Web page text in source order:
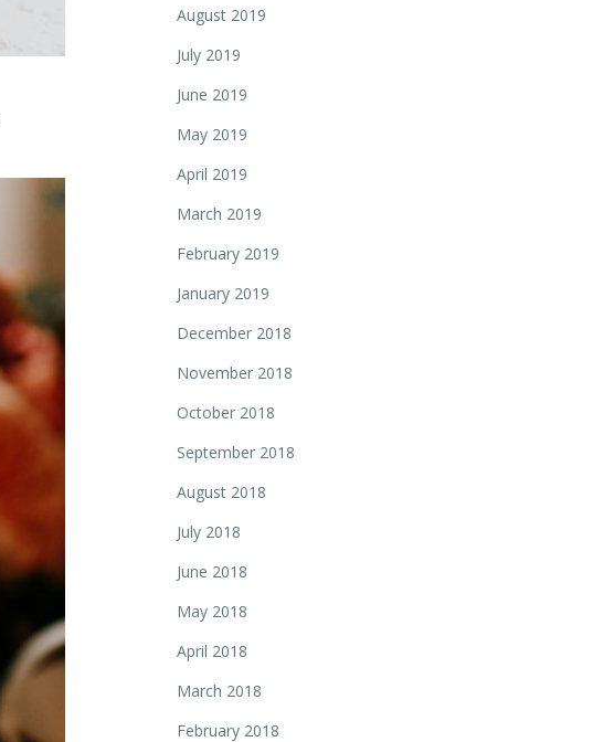
August 2019
July 2019
June 2019
May 2019
April 2019
March 2019
February 2019
January 2019
December 2018
November 2018
October 2018
September 2018
August 2018
July 2018
June 2018
May 2018
April 2018
March 2018
February 2018